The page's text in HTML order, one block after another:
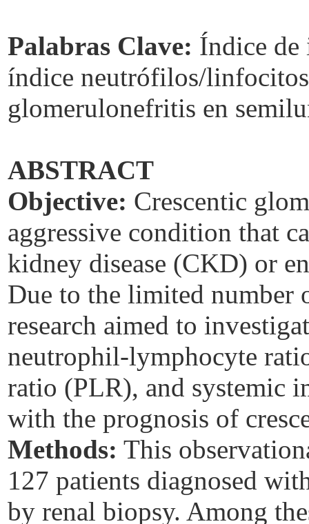
Palabras Clave: Índice de
índice neutrófilos/
glomerulonefritis en
ABSTRACT
Objective: Crescentic
aggressive condition that
kidney disease (CKD) or
Due to the limited number
research aimed to
neutrophil-lymphocyte
ratio (PLR), and systemic
with the prognosis of
Methods: This
127 patients diagnosed
by renal biopsy. Among